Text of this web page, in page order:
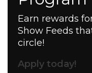
Earn rewards
Show Feeds
circle!
Apply today!